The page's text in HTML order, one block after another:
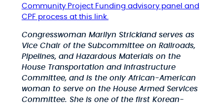
Community Project Funding advisory panel and
CPF process at this link.
Congresswoman Marilyn Strickland serves as
Vice Chair of the Subcommittee on Railroads,
Pipelines, and Hazardous Materials on the
House Transportation and Infrastructure
Committee, and is the only African-American
woman to serve on the House Armed Services
Committee. She is one of the first Korean-